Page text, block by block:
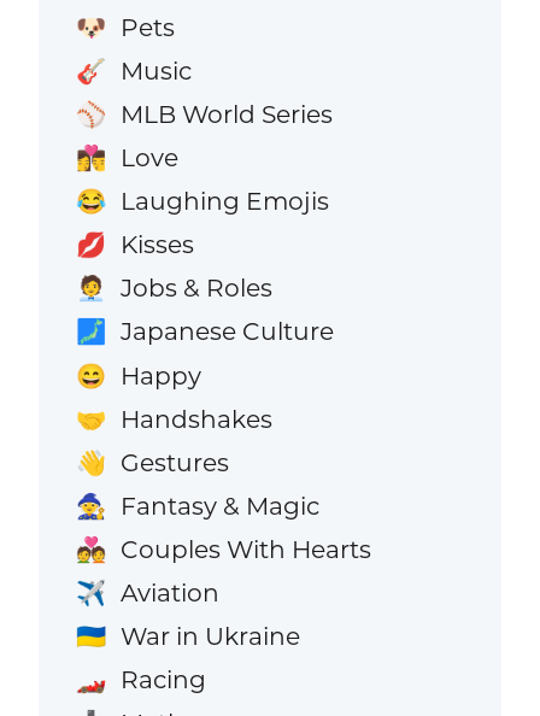
🐶 Pets
🎸 Music
⚾ MLB World Series
👩‍❤️‍💋‍👨 Love
😂 Laughing Emojis
💋 Kisses
🧑‍💼 Jobs & Roles
🗾 Japanese Culture
😄 Happy
🤝 Handshakes
👋 Gestures
🧙 Fantasy & Magic
💑 Couples With Hearts
✈️ Aviation
🇺🇦 War in Ukraine
🏎️ Racing